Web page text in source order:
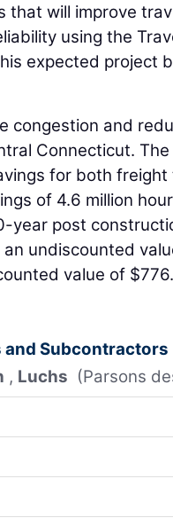
that will improve
using the
expected project
congestion and
Connecticut.
for both
of 4.6 million
year post
undiscounted
value of
Subcontractors
, Luchs (Parsons